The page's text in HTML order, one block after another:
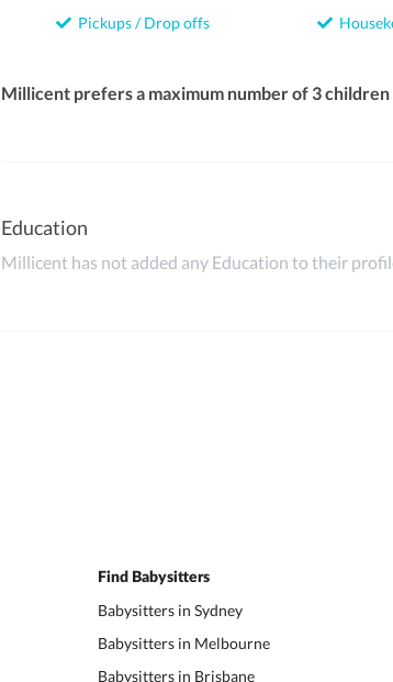
Pickups / Drop offs
Millicent prefers a maximum number of 3
Education
Millicent has not added any Education to their
Find Babysitters
Babysitters in Sydney
Babysitters in Melbourne
Babysitters in Brisbane